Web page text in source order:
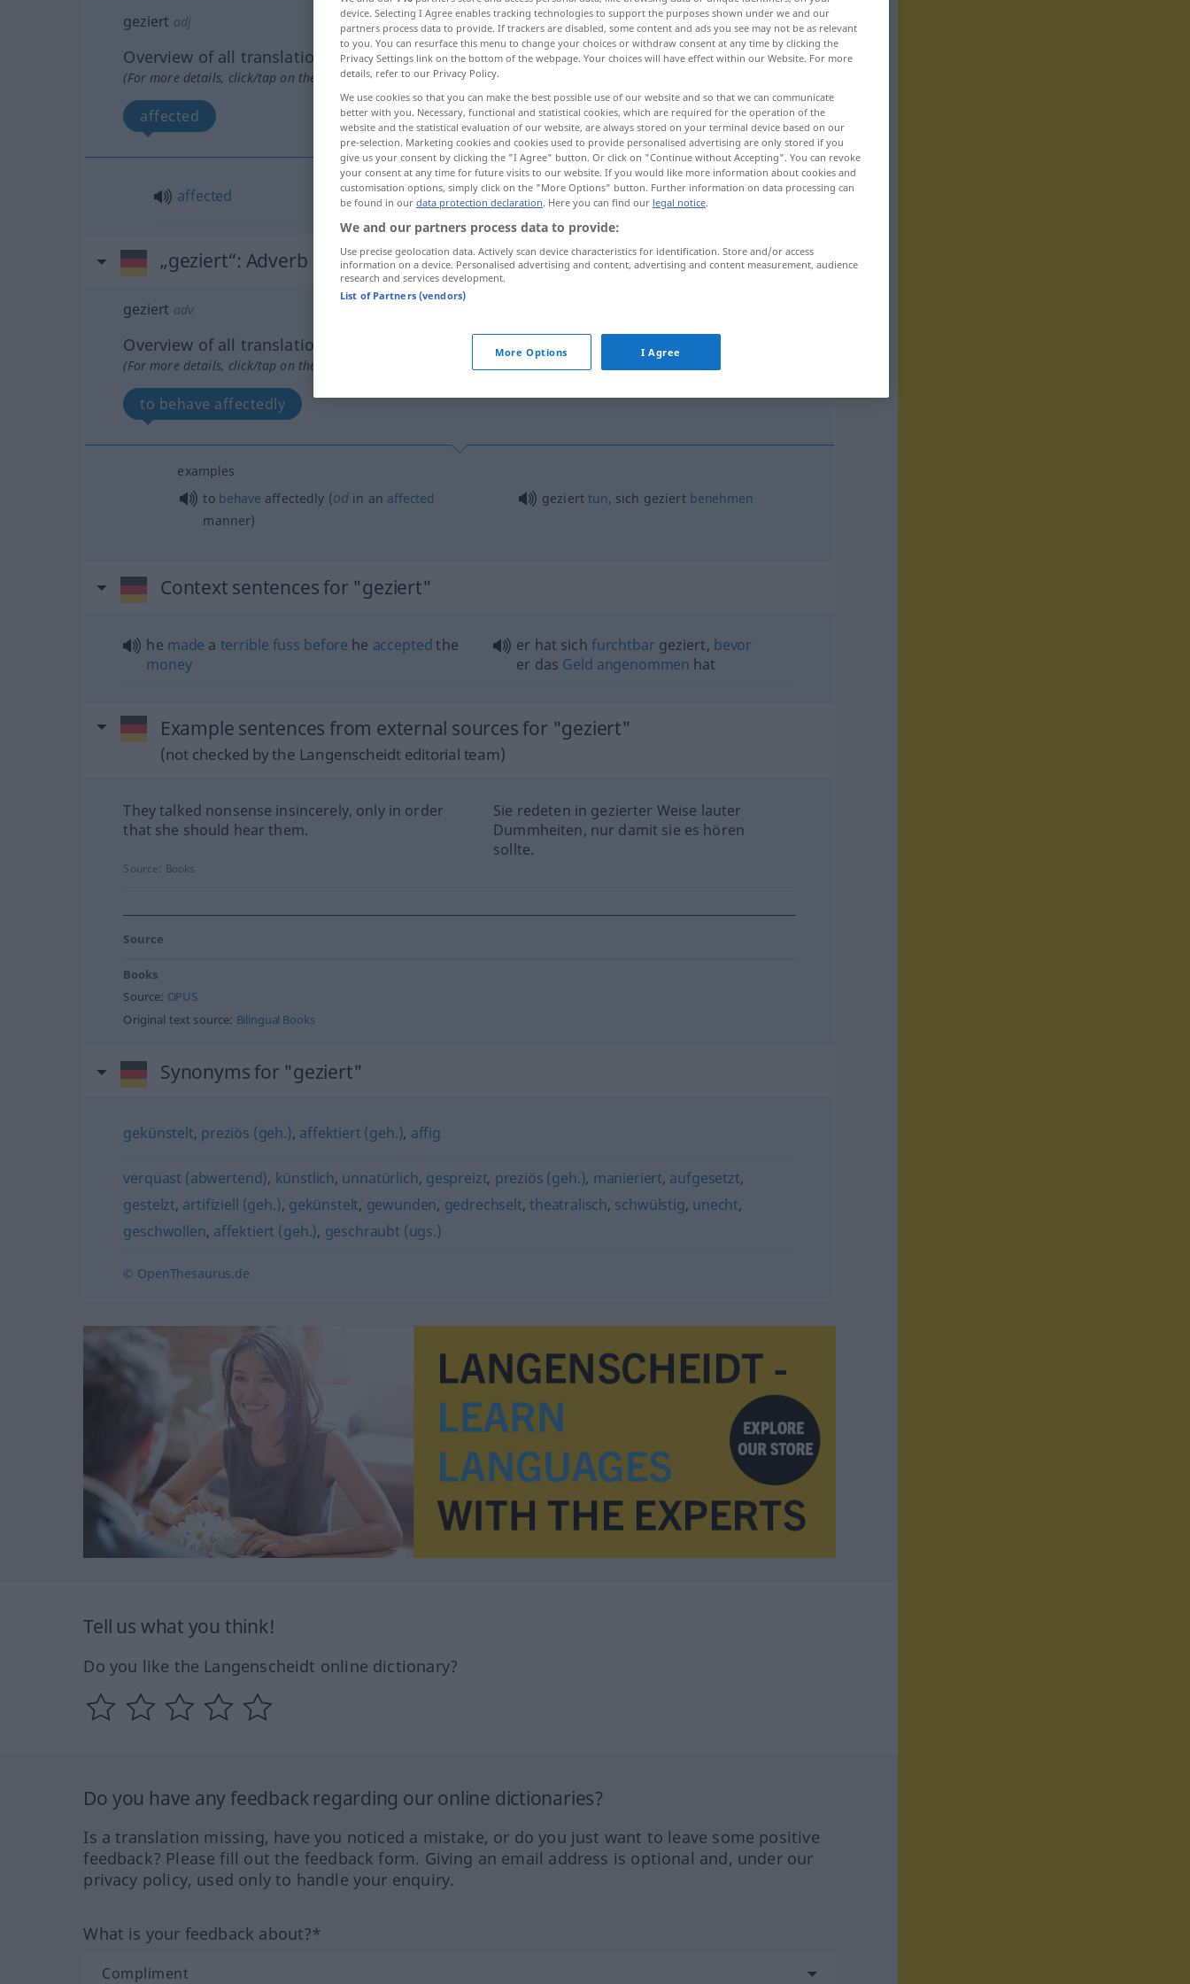
geziert adj
Overview of all translations
(For more details, click/tap on the translation)
affected
affected geziertBenehmen, Stil etc
„geziert“: Adverb
geziert adv
Overview of all translations
(For more details, click/tap on the translation)
to behave affectedly
examples
to behave affectedly (od in an affected
manner)
gezierttun, sich geziert benehmen
Context sentences for "geziert"
he made a terrible fuss before he acceptedthe
money
er hat sich furchtbar geziert, bevor
er das Geld angenommen hat
Example sentences from external sources for "geziert"
(not checked by the Langenscheidt editorial team)
They talked nonsense insincerely, only in order
that she should hear them.
Sie redeten in gezierter Weise lauter
Dummheiten, nur damit sie es hören
sollte.
Source: Books
Source
Books
Source: OPUS
Original text source: Bilingual Books
Synonyms for "geziert"
gekünstelt, preziös (geh.), affektiert (geh.), affig
verquast (abwertend), künstlich, unnatürlich, gespreizt, preziös (geh.), manieriert, aufgesetzt,
gestelzt, artifiziell (geh.), gekünstelt, gewunden, gedrechselt,theatralisch, schwülstig, unecht,
geschwollen, affektiert (geh.), geschraubt (ugs.)
© OpenThesaurus.de
Tell us what you think!
Do you like the Langenscheidt online dictionary?
Do you have any feedback regarding our online dictionaries?
Is a translation missing, have you noticed a mistake, or do you just want to leave some positive
feedback? Please fill out the feedback form. Giving an email address is optional and, under our
privacy policy, used only to handle your enquiry.
What is your feedback about?*
device. Selecting I Agree enables tracking technologies to support the purposes shown under we and our
partners process data to provide. If trackers are disabled, some content and ads you see may not be as relevant
to you. You can resurface this menu to change your choices or withdraw consent at any time by clicking the
Privacy Settings link on the bottom of the webpage. Your choices will have effect within our Website. For more
details, refer to our Privacy Policy.
We use cookies so that you can make the best possible use of our website and so that we can communicate
better with you. Necessary, functional and statistical cookies, which are required for the operation of the
website and the statistical evaluation of our website, are always stored on your terminal device based on our
pre-selection. Marketing cookies and cookies used to provide personalised advertising are only stored if you
give us your consent by clicking the "I Agree" button. Or click on "Continue without Accepting". You can revoke
your consent at any time for future visits to our website. If you would like more information about cookies and
customisation options, simply click on the "More Options" button. Further information on data processing can
be found in our data protection declaration. Here you can find our legal notice.
We and our partners process data to provide:
Use precise geolocation data. Actively scan device characteristics for identification. Store and/or access
information on a device. Personalised advertising and content, advertising and content measurement, audience
research and services development.
List of Partners (vendors)
More Options I Agree